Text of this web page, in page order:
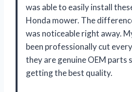
was able to easily install
Honda mower. The
was noticeable right away.
been professionally cut
they are genuine OEM parts
getting the best quality.